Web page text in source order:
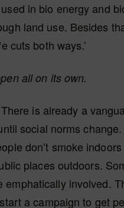
in bio energy and
land use. Besides
cuts both ways.’
all on its own.
is already a
social norms
don’t smoke
places outdoors.
emphatically involved.
a campaign to get